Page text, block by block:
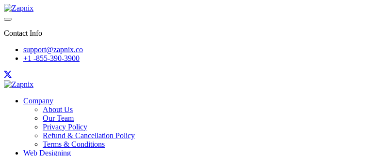
Contact Info
support@zapnix.co
+1 -855-390-3900
Company
About Us
Our Team
Privacy Policy
Refund & Cancellation Policy
Terms & Conditions
Web Designing